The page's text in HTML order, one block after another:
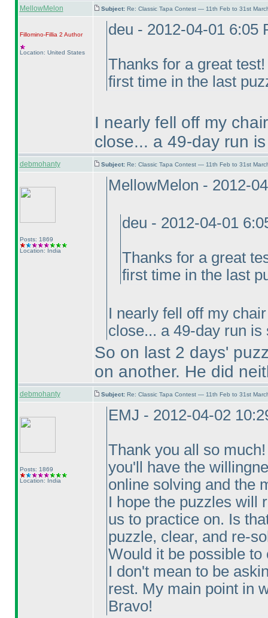
MellowMelon Subject: Re: Classic Tapa Contest — 11th Feb to 31st
Fillomino-Fillia 2 Author
Location: United States
deu - 2012-04-01 6:05
Thanks for a great
first time in the last
I nearly fell off my
close... a 49-day run
debmohanty Subject: Re: Classic Tapa Contest — 11th Feb to 31st
Posts: 1869
Location: India
MellowMelon - 2012-
deu - 2012-04-01
Thanks for a great
first time in the last
I nearly fell off my
close... a 49-day run
So on last 2 days'
on another. He did
debmohanty Subject: Re: Classic Tapa Contest — 11th Feb to 31st
Posts: 1869
Location: India
EMJ - 2012-04-02
Thank you all so
you'll have the
online solving and the
I hope the puzzles will
us to practice on. Is
puzzle, clear, and re-
Would it be possible to
I don't mean to be
rest. My main point in
Bravo!